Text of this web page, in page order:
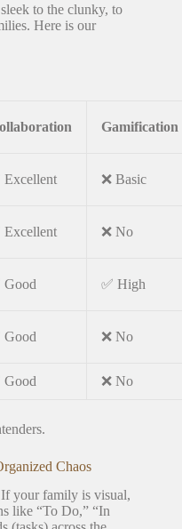
to the clunky, to
Here is our
Gamification
Excellent ❌ Basic
Excellent ❌ No
Good ✅ High
Good ❌ No
Good ❌ No
Chaos
your family is visual,
like “To Do,” “In